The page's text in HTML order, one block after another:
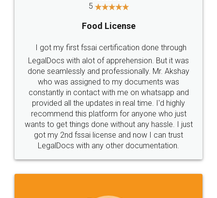
Industry Experts.
hassle free service.
10 Lakh++ Happy
Customers.
Money Back
Guarantee.